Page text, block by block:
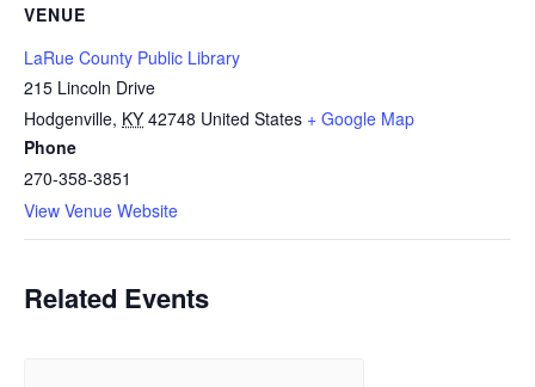
VENUE
LaRue County Public Library
215 Lincoln Drive
Hodgenville, KY 42748 United States + Google Map
Phone
270-358-3851
View Venue Website
Related Events